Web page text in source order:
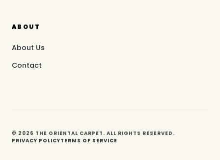
ABOUT
About Us
Contact
© 2026 THE ORIENTAL CARPET. ALL RIGHTS RESERVED.
PRIVACY POLICYTERMS OF SERVICE